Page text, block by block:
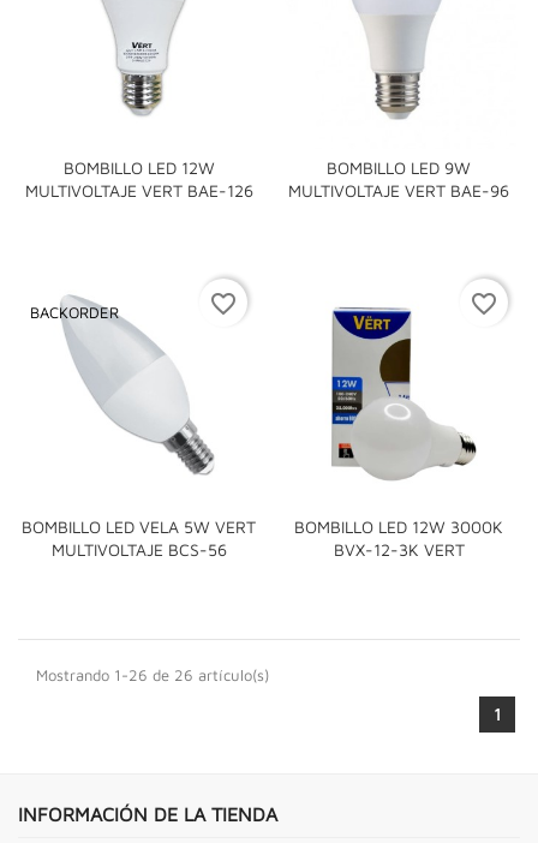
BOMBILLO LED 12W
MULTIVOLTAJE VERT BAE-126
BOMBILLO LED 9W
MULTIVOLTAJE VERT BAE-96
BOMBILLO LED VELA 5W VERT
MULTIVOLTAJE BCS-56
BACKORDER favorite_border
BOMBILLO LED 12W 3000K
BVX-12-3K VERT
favorite_border
Mostrando 1-26 de 26 artículo(s)
1
INFORMACIÓN DE LA TIENDA